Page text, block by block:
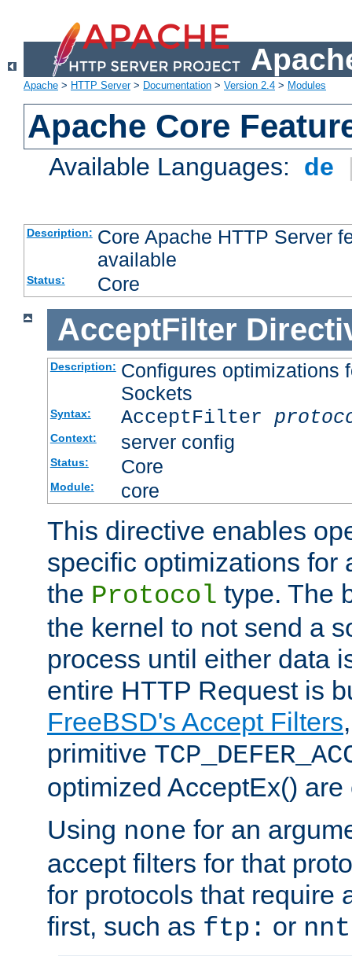
Apache > HTTP Server> Documentation > Version 2.4 > Modules
Apache Core
Available Languages: de
Description: Core Apache HTTP Server
available
Status: Core
AcceptFilter
Description: Configures optimizations
Sockets
Syntax: AcceptFilter
Context: server config
Status: Core
Module: core
This directive enables
specific optimizations for
the Protocol type. The
the kernel to not send a
process until either data
entire HTTP Request is
FreeBSD's Accept Filters
primitive
optimized AcceptEx()
Using none for an
accept filters for that
for protocols that require
first, such as ftp: or